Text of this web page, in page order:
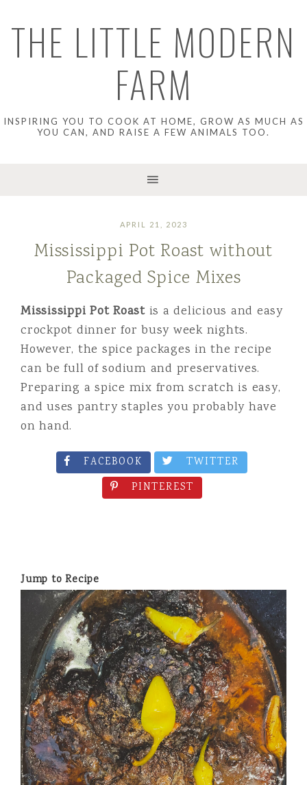
THE LITTLE MODERN
FARM
INSPIRING YOU TO COOK AT HOME, GROW AS MUCH AS
YOU CAN, AND RAISE A FEW ANIMALS TOO.
APRIL 21, 2023
Mississippi Pot Roast without
Packaged Spice Mixes
Mississippi Pot Roast is a delicious and easy
crockpot dinner for busy week nights.
However, the spice packages in the recipe
can be full of sodium and preservatives.
Preparing a spice mix from scratch is easy,
and uses pantry staples you probably have
on hand.
FACEBOOK
TWITTER
PINTEREST
Jump to Recipe